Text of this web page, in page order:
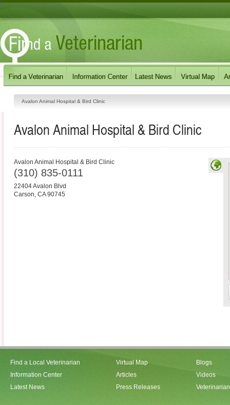
Avalon Animal Hospital & Bird Clinic
Avalon Animal Hospital & Bird Clinic
Avalon Animal Hospital & Bird Clinic
(310) 835-0111
22404 Avalon Blvd
Carson, CA 90745
Find a Local Veterinarian
Information Center
Latest News
Virtual Map
Articles
Press Releases
Blogs
Videos